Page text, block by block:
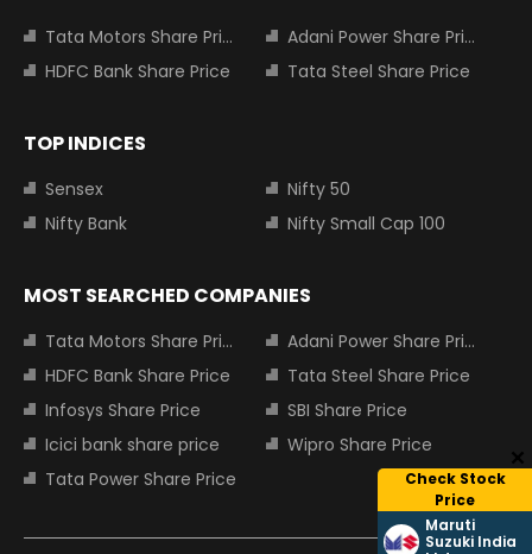
Check Stock
Price
Maruti
Suzuki India
Tata Motors Share Price
Adani Power Share Price
HDFC Bank Share Price
Tata Steel Share Price
TOP INDICES
Sensex
Nifty 50
Nifty Bank
Nifty Small Cap 100
MOST SEARCHED COMPANIES
Tata Motors Share Price
Adani Power Share Price
HDFC Bank Share Price
Tata Steel Share Price
Infosys Share Price
SBI Share Price
Icici bank share price
Wipro Share Price
Tata Power Share Price